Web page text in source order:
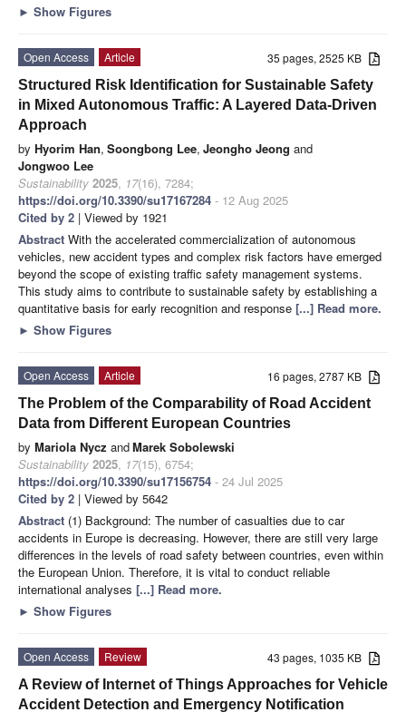
► Show Figures
35 pages, 2525 KB
Open Access
Article
Structured Risk Identification for Sustainable Safety
in Mixed Autonomous Traffic: A Layered Data-Driven
Approach
by Hyorim Han, Soongbong Lee, Jeongho Jeong and
Jongwoo Lee
Sustainability 2025, 17(16), 7284;
https://doi.org/10.3390/su17167284 - 12 Aug 2025
Cited by 2 | Viewed by 1921
Abstract With the accelerated commercialization of autonomous
vehicles, new accident types and complex risk factors have emerged
beyond the scope of existing traffic safety management systems.
This study aims to contribute to sustainable safety by establishing a
quantitative basis for early recognition and response [...] Read more.
► Show Figures
16 pages, 2787 KB
Open Access
Article
The Problem of the Comparability of Road Accident
Data from Different European Countries
by Mariola Nycz andMarek Sobolewski
Sustainability 2025, 17(15), 6754;
https://doi.org/10.3390/su17156754 - 24 Jul 2025
Cited by 2 | Viewed by 5642
Abstract (1) Background: The number of casualties due to car
accidents in Europe is decreasing. However, there are still very large
differences in the levels of road safety between countries, even within
the European Union. Therefore, it is vital to conduct reliable
international analyses [...] Read more.
► Show Figures
43 pages, 1035 KB
Open Access
Review
A Review of Internet of Things Approaches for Vehicle
Accident Detection and Emergency Notification